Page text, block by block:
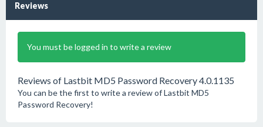
Reviews
You must be logged in to write a review
Reviews of Lastbit MD5 Password Recovery 4.0.1135
You can be the first to write a review of Lastbit MD5
Password Recovery!